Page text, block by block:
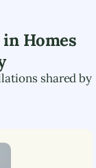
Homes
shared by